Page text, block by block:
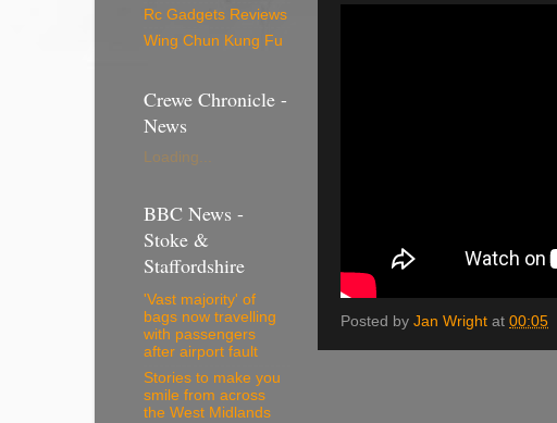
Posted by Jan Wright at 00:05
Rc Gadgets Reviews
Wing Chun Kung Fu
Crewe Chronicle -
News
Loading...
BBC News -
Stoke &
Staffordshire
'Vast majority' of
bags now travelling
with passengers
after airport fault
Stories to make you
smile from across
the West Midlands